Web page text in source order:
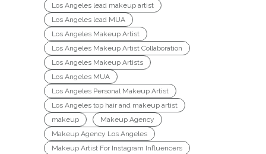
Los Angeles lead makeup artist
Los Angeles lead MUA
Los Angeles Makeup Artist
Los Angeles Makeup Artist Collaboration
Los Angeles Makeup Artists
Los Angeles MUA
Los Angeles Personal Makeup Artist
Los Angeles top hair and makeup artist
makeup
Makeup Agency
Makeup Agency Los Angeles
Makeup Artist For Instagram Influencers